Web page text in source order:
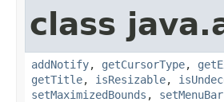
class
addNotify, getCursorType,
getTitle, isResizable,
setMaximizedBounds , setMenuBar